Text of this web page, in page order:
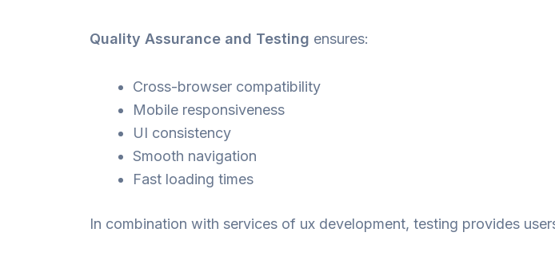
Quality Assurance and Testing ensures:
Cross-browser compatibility
Mobile responsiveness
UI consistency
Smooth navigation
Fast loading times
In combination with services of ux development, testing provides